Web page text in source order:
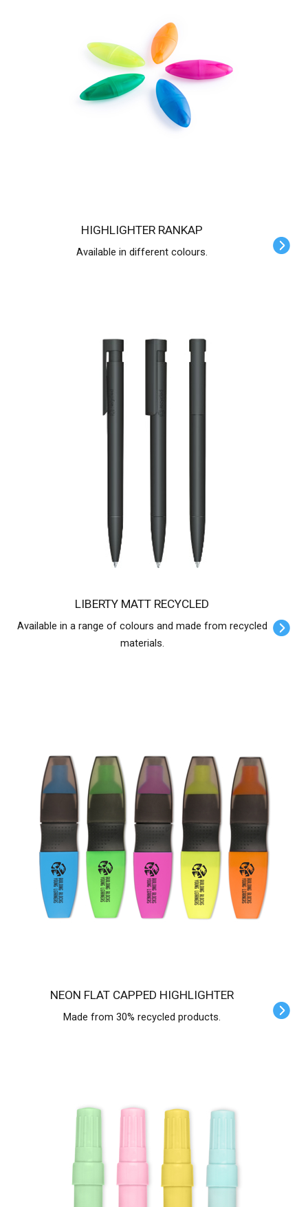
HIGHLIGHTER RANKAP
Available in different colours.
LIBERTY MATT RECYCLED
Available in a range of colours and made from recycled
materials.
NEON FLAT CAPPED HIGHLIGHTER
Made from 30% recycled products.